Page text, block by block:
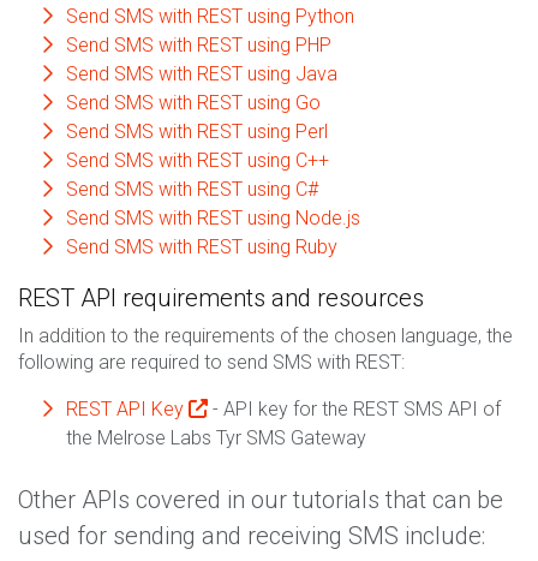
Send SMS with REST using Python
Send SMS with REST using PHP
Send SMS with REST using Java
Send SMS with REST using Go
Send SMS with REST using Perl
Send SMS with REST using C++
Send SMS with REST using C#
Send SMS with REST using Node.js
Send SMS with REST using Ruby
REST API requirements and resources
In addition to the requirements of the chosen language, the
following are required to send SMS with REST:
REST API Key
- API key for the REST SMS API of
the Melrose Labs Tyr SMS Gateway
Other APIs covered in our tutorials that can be
used for sending and receiving SMS include: